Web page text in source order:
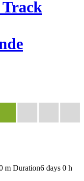
Track
m Duration6 days 0 h